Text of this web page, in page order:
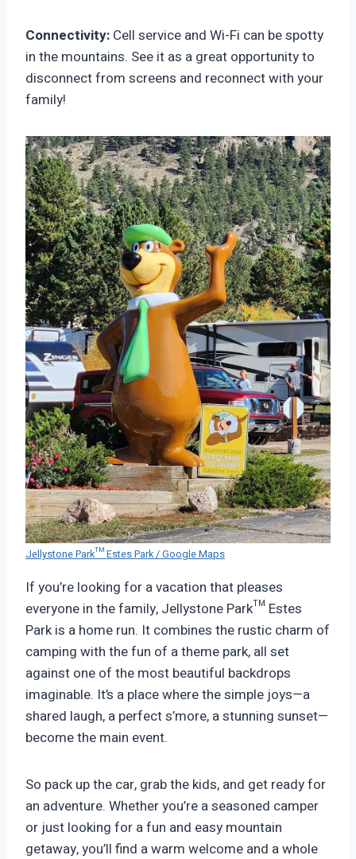
Connectivity: Cell service and Wi-Fi can be spotty
in the mountains. See it as a great opportunity to
disconnect from screens and reconnect with your
family!
Jellystone Park™ Estes Park / Google Maps
If you’re looking for a vacation that pleases
everyone in the family, Jellystone Park™ Estes
Park is a home run. It combines the rustic charm of
camping with the fun of a theme park, all set
against one of the most beautiful backdrops
imaginable. It’s a place where the simple joys—a
shared laugh, a perfect s’more, a stunning sunset—
become the main event.
So pack up the car, grab the kids, and get ready for
an adventure. Whether you’re a seasoned camper
or just looking for a fun and easy mountain
getaway, you’ll find a warm welcome and a whole